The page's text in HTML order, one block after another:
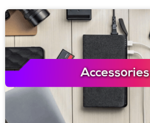
Accessories